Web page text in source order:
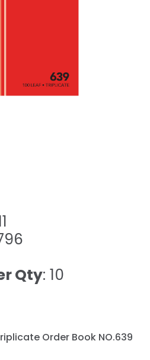
Qty: 10
Order Book NO.639